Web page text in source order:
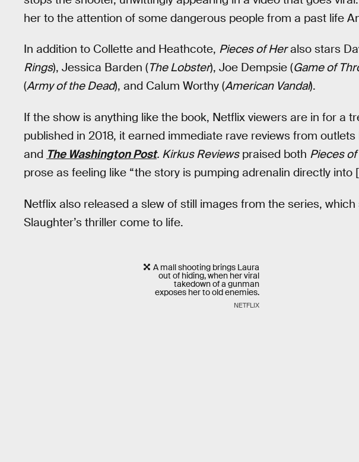
her to the attention of some dangerous people from a past life
In addition to Collette and Heathcote, Pieces of Heralso stars
Rings), Jessica Barden (The Lobster), Joe Dempsie (Game of
(Army of the Dead), and Calum Worthy (American Vandal).
If the show is anything like the book, Netflix viewers are in for a
published in 2018, it earned immediate rave reviews from outlets
and The Washington Post. Kirkus Reviewspraised both Pieces
prose as feeling like “the story is pumping adrenalin directly into
Netflix also released a slew of still images from the series,
Slaughter’s thriller come to life.
A mall shooting brings Laura
out of hiding, when her viral
takedown of a gunman
exposes her to old enemies.
NETFLIX